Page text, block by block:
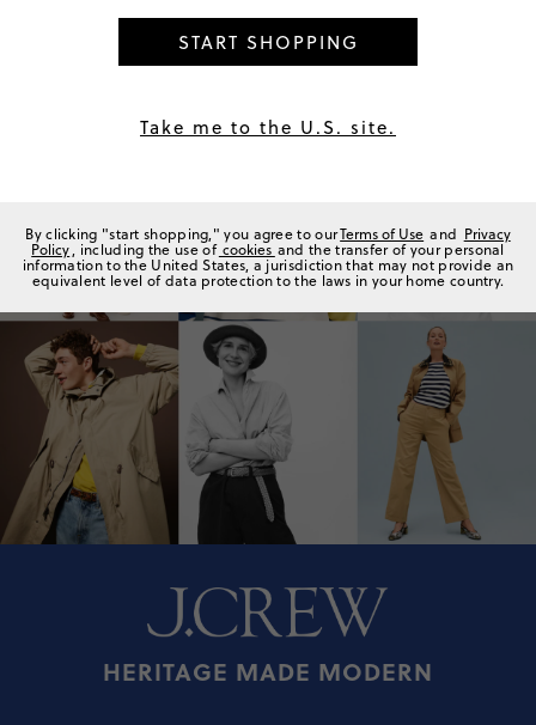
HERITAGE MADE MODERN
START SHOPPING
Take me to the U.S. site.
By clicking "start shopping," you agree to ourTerms of Use and Privacy
Policy, including the use of cookies and the transfer of your personal
information to the United States, a jurisdiction that may not provide an
equivalent level of data protection to the laws in your home country.